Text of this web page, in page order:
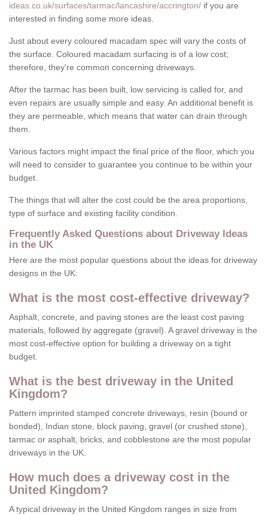
ideas.co.uk/surfaces/tarmac/lancashire/accrington/ if you are
interested in finding some more ideas.
Just about every coloured macadam spec will vary the costs of
the surface. Coloured macadam surfacing is of a low cost;
therefore, they're common concerning driveways.
After the tarmac has been built, low servicing is called for, and
even repairs are usually simple and easy. An additional benefit is
they are permeable, which means that water can drain through
them.
Various factors might impact the final price of the floor, which you
will need to consider to guarantee you continue to be within your
budget.
The things that will alter the cost could be the area proportions,
type of surface and existing facility condition.
Frequently Asked Questions about Driveway Ideas
in the UK
Here are the most popular questions about the ideas for driveway
designs in the UK:
What is the most cost-effective driveway?
Asphalt, concrete, and paving stones are the least cost paving
materials, followed by aggregate (gravel). A gravel driveway is the
most cost-effective option for building a driveway on a tight
budget.
What is the best driveway in the United
Kingdom?
Pattern imprinted stamped concrete driveways, resin (bound or
bonded), Indian stone, block paving, gravel (or crushed stone),
tarmac or asphalt, bricks, and cobblestone are the most popular
driveways in the UK.
How much does a driveway cost in the
United Kingdom?
A typical driveway in the United Kingdom ranges in size from